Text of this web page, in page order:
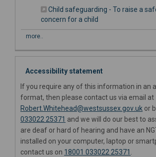
Child safeguarding - To raise a
concern for a child
more..
Accessibility statement
If you require any of this information in an
format, then please contact us via email at
Robert.Whitehead@westsussex.gov.uk or
033022 25371 and we will do our best to
are deaf or hard of hearing and have an
installed on your computer, laptop or
contact us on 18001 033022 25371 .